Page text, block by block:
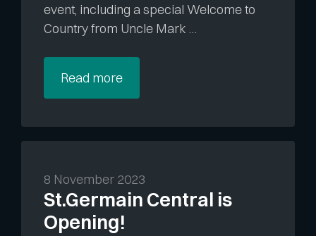
event, including a special Welcome to
Country from Uncle Mark …
Read more
St.Germain Central is
Opening!
8 November 2023